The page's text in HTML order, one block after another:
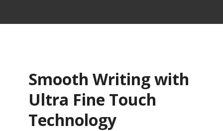
Smooth Writing with
Ultra Fine Touch
Technology